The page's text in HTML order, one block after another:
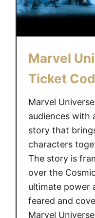
E
d
c
c
Marvel
Ticket
Marvel
audiences with
story that
characters
The story is
over the
ultimate power
feared and
Marvel